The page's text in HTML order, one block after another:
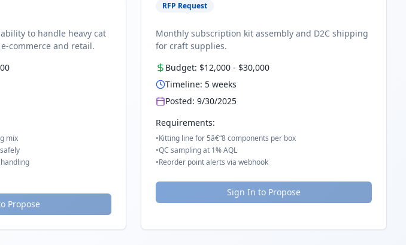
to handle heavy cat
commerce and retail.
mix
Propose
RFP Request
Monthly subscription kit assembly and D2C shipping
for craft supplies.
Budget: $12,000 - $30,000
Timeline: 5 weeks
Posted:9/30/2025
Requirements:
•Kitting line for 5â€“8 components per box
•QC sampling at 1% AQL
•Reorder point alerts via webhook
Sign In to Propose